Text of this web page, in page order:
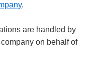
.
are handled by
on behalf of